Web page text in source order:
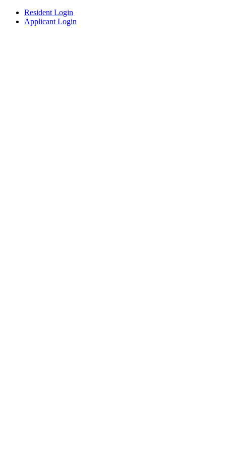
Resident Login
Applicant Login